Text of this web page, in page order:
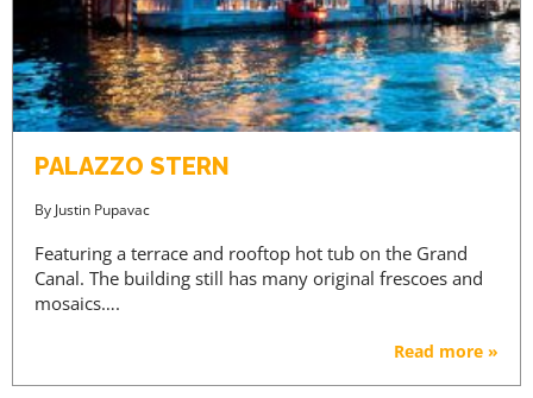
PALAZZO STERN
By Justin Pupavac
Featuring a terrace and rooftop hot tub on the Grand
Canal. The building still has many original frescoes and
mosaics….
Read more »